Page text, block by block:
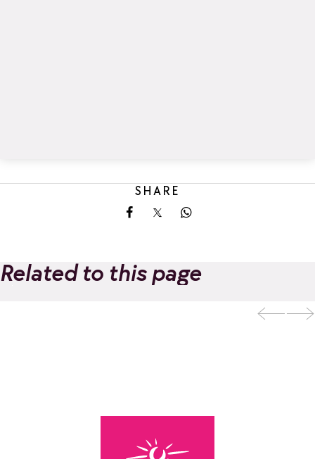
SHARE
Share on Facebook
Share on XShare on Whatsapp
Related to this page